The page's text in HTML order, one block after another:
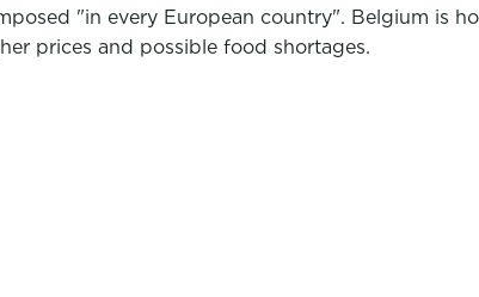
"in every European country". Belgium is
prices and possible food shortages.